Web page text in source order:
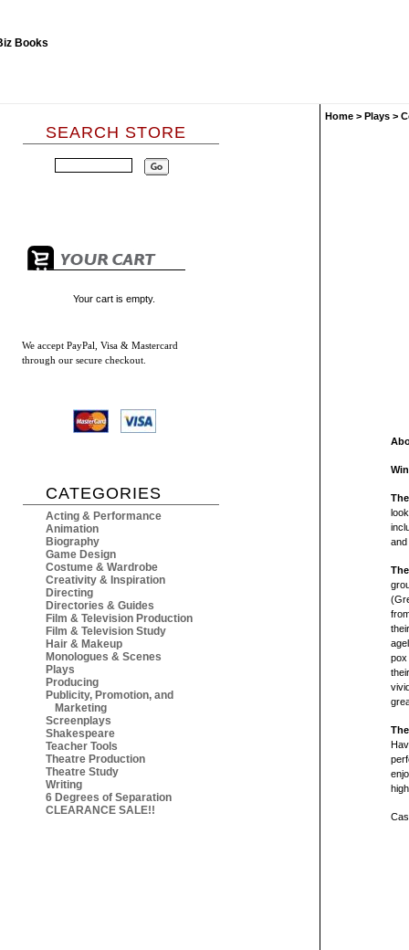
SEARCH STORE
Your cart is empty.
We accept PayPal, Visa & Mastercard
through our secure checkout.
CATEGORIES
Acting & Performance
Animation
Biography
Game Design
Costume & Wardrobe
Creativity & Inspiration
Directing
Directories & Guides
Film & Television Production
Film & Television Study
Hair & Makeup
Monologues & Scenes
Plays
Producing
Publicity, Promotion, and
Marketing
Screenplays
Shakespeare
Teacher Tools
Theatre Production
Theatre Study
Writing
6 Degrees of Separation
CLEARANCE SALE!!
Home > Plays >
pox